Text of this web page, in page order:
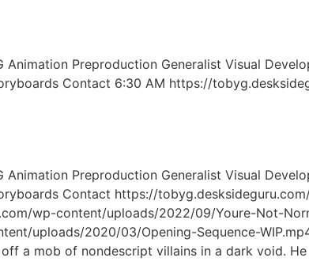
Animation Preproduction Generalist Visual
Contact 6:30 AM https://
Animation Preproduction Generalist Visual
Contact https://
wp-content/uploads/2022/09/Youre-Not-
uploads/2020/03/Opening-Sequence-
off a mob of nondescript villains in a dark void.